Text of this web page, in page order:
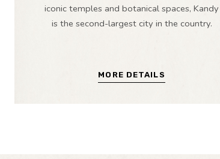
iconic temples and botanical spaces, Kandy
is the second-largest city in the country.
MORE DETAILS